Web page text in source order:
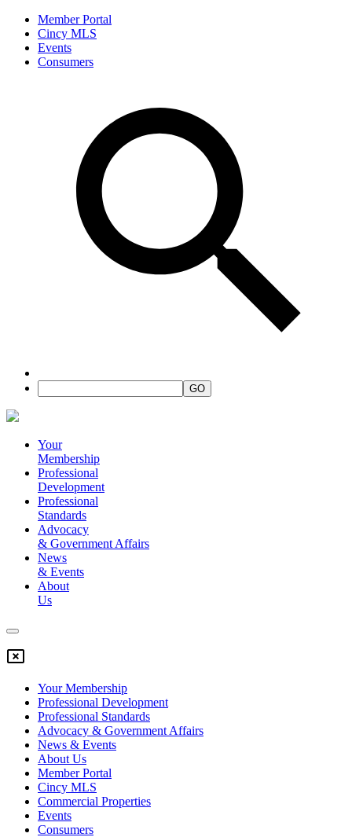
Member Portal
Cincy MLS
Events
Consumers
Your
Membership
Professional
Development
Professional
Standards
Advocacy
& Government Affairs
News
& Events
About
Us
Your Membership
Professional Development
Professional Standards
Advocacy & Government Affairs
News & Events
About Us
Member Portal
Cincy MLS
Commercial Properties
Events
Consumers